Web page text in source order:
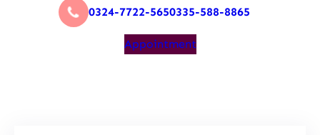
0324-7722-5650335-588-8865
Appointment